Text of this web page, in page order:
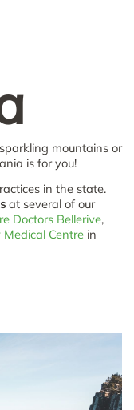
mountains or
is for you!
in the state.
at several of our
Doctors Bellerive,
Centre in